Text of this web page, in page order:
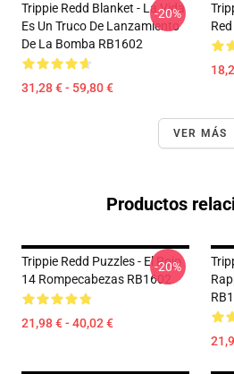
Trippie Redd Blanket - La Vida
Es Un Truco De Lanzamiento
De La Bomba RB1602
31,28 € - 59,80 €
-20%
VER MÁS
Productos
Trippie Redd Puzzles - El Rojo
14 Rompecabezas RB1602
21,98 € - 40,02 €
-20%